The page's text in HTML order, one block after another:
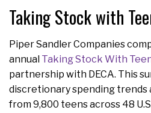
Taking Stock with
Piper Sandler Companies
annual Taking Stock With
partnership with DECA. This
discretionary spending trends
from 9,800 teens across 48